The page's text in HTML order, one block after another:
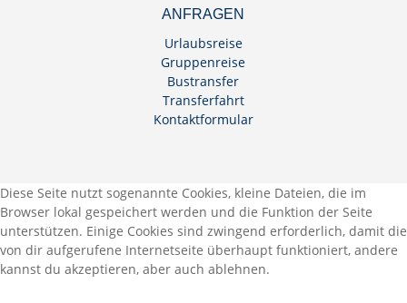
ANFRAGEN
Urlaubsreise
Gruppenreise
Bustransfer
Transferfahrt
Kontaktformular
Diese Seite nutzt sogenannte Cookies, kleine Dateien, die im
Browser lokal gespeichert werden und die Funktion der Seite
unterstützen. Einige Cookies sind zwingend erforderlich, damit die
von dir aufgerufene Internetseite überhaupt funktioniert, andere
kannst du akzeptieren, aber auch ablehnen.